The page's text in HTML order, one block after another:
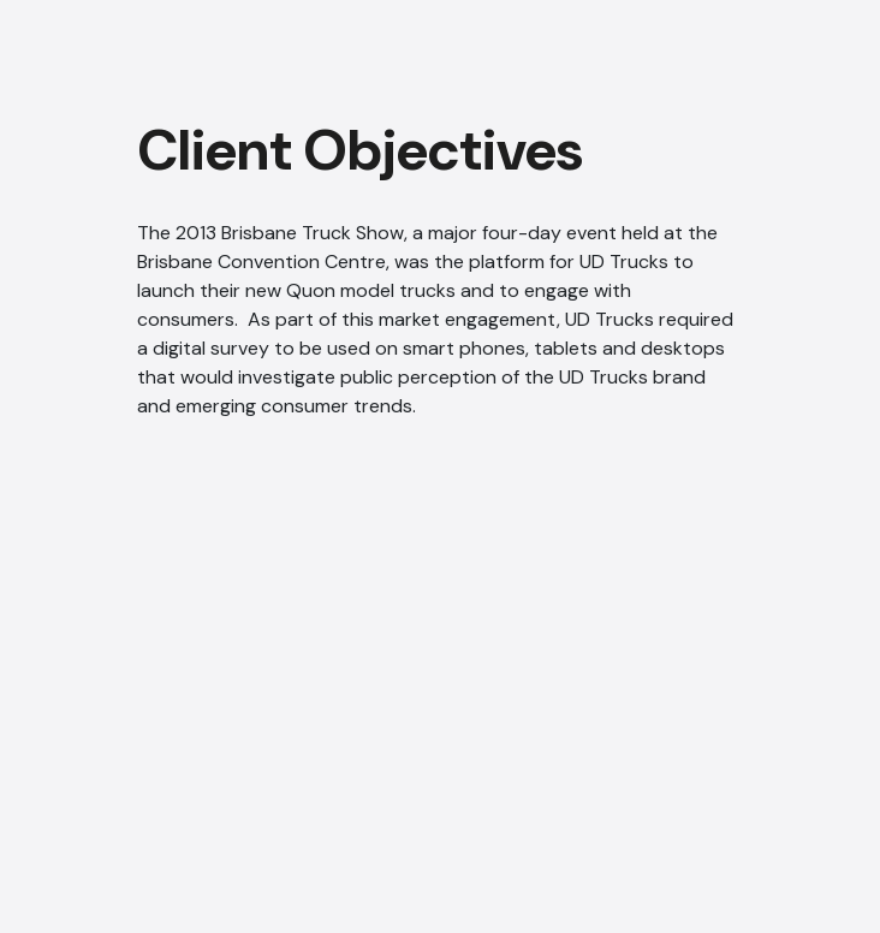
Client Objectives
The 2013 Brisbane Truck Show, a major four-day event held at the
Brisbane Convention Centre, was the platform for UD Trucks to
launch their new Quon model trucks and to engage with
consumers. As part of this market engagement, UD Trucks required
a digital survey to be used on smart phones, tablets and desktops
that would investigate public perception of the UD Trucks brand
and emerging consumer trends.